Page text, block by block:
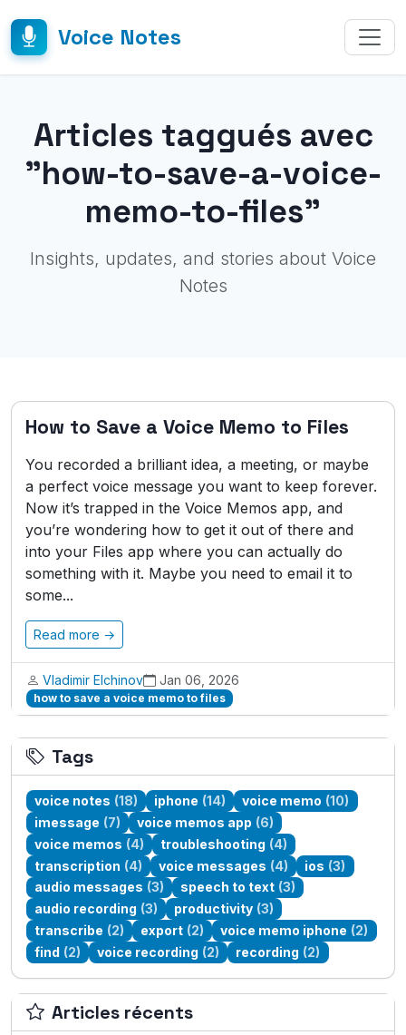
Voice Notes
Articles taggués avec
"how-to-save-a-voice-
memo-to-files"
Insights, updates, and stories about Voice
Notes
How to Save a Voice Memo to Files
You recorded a brilliant idea, a meeting, or maybe
a perfect voice message you want to keep forever.
Now it’s trapped in the Voice Memos app, and
you’re wondering how to get it out of there and
into your Files app where you can actually do
something with it. Maybe you need to email it to
some...
Read more →
Vladimir Elchinov Jan 06, 2026
how to save a voice memo to files
Tags
voice notes (18) iphone (14) voice memo (10)
imessage (7) voice memos app (6)
voice memos (4) troubleshooting (4)
transcription (4) voice messages (4) ios (3)
audio messages (3) speech to text (3)
audio recording (3) productivity (3)
transcribe (2) export (2) voice memo iphone (2)
find (2) voice recording (2) recording (2)
Articles récents